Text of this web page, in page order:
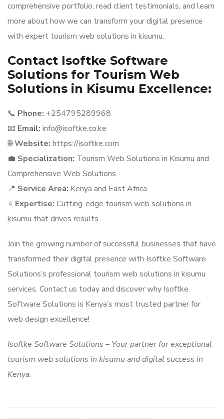
comprehensive portfolio, read client testimonials, and learn
more about how we can transform your digital presence
with expert tourism web solutions in kisumu.
Contact Isoftke Software
Solutions for Tourism Web
Solutions in Kisumu Excellence:
📞 Phone: +254795289968
📧 Email: info@isoftke.co.ke
🌐Website: https://isoftke.com
💼 Specialization: Tourism Web Solutions in Kisumu and
Comprehensive Web Solutions
📍 Service Area: Kenya and East Africa
⭐ Expertise: Cutting-edge tourism web solutions in
kisumu that drives results
Join the growing number of successful businesses that have
transformed their digital presence with Isoftke Software
Solutions’s professional tourism web solutions in kisumu
services. Contact us today and discover why Isoftke
Software Solutions is Kenya’s most trusted partner for
web design excellence!
Isoftke Software Solutions – Your partner for exceptional
tourism web solutions in kisumu and digital success in
Kenya.